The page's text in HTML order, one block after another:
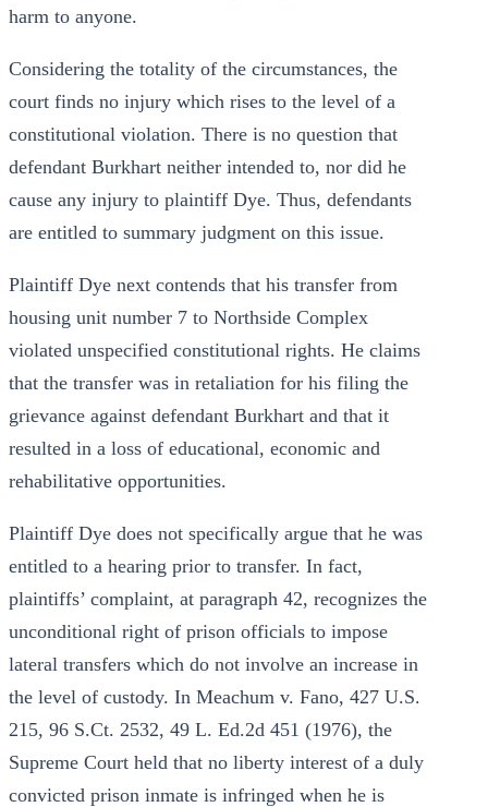
harm to anyone.
Considering the totality of the circumstances, the
court finds no injury which rises to the level of a
constitutional violation. There is no question that
defendant Burkhart neither intended to, nor did he
cause any injury to plaintiff Dye. Thus, defendants
are entitled to summary judgment on this issue.
Plaintiff Dye next contends that his transfer from
housing unit number 7 to Northside Complex
violated unspecified constitutional rights. He claims
that the transfer was in retaliation for his filing the
grievance against defendant Burkhart and that it
resulted in a loss of educational, economic and
rehabilitative opportunities.
Plaintiff Dye does not specifically argue that he was
entitled to a hearing prior to transfer. In fact,
plaintiffs’ complaint, at paragraph 42, recognizes the
unconditional right of prison officials to impose
lateral transfers which do not involve an increase in
the level of custody. In Meachum v. Fano, 427 U.S.
215, 96 S.Ct. 2532, 49 L. Ed.2d 451 (1976), the
Supreme Court held that no liberty interest of a duly
convicted prison inmate is infringed when he is